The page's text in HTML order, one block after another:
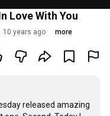
Love With You
10 years ago more
released amazing